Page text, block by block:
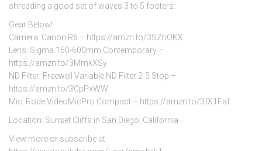
shredding a good set of waves 3 to 5 footers.
Gear Below!
Camera: Canon R6 – https://amzn.to/3SZhOKX
Lens: Sigma 150-600mm Contemporary –
https://amzn.to/3MmkXSy
ND Filter: Freewell Variable ND Filter 2-5 Stop –
https://amzn.to/3CpPxWW
Mic: Rode VideoMicPro Compact – https://amzn.to/3fX1Faf
Location: Sunset Cliffs in San Diego, California
View more or subscribe at